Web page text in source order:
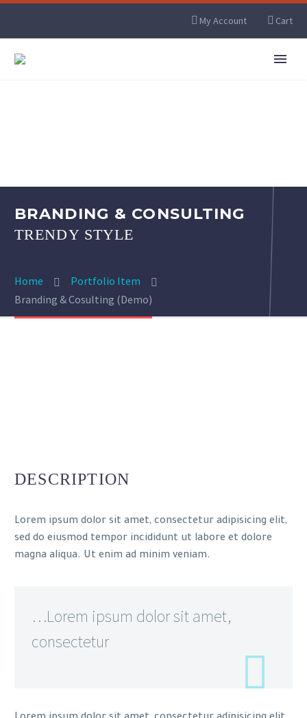
My Account Cart
BRANDING & CONSULTING
TRENDY STYLE
Home
Portfolio Item
Branding & Cosulting (Demo)
DESCRIPTION
Lorem ipsum dolor sit amet, consectetur adipisicing elit,
sed do eiusmod tempor incididunt ut labore et dolore
magna aliqua. Ut enim ad minim veniam.
…Lorem ipsum dolor sit amet,
consectetur